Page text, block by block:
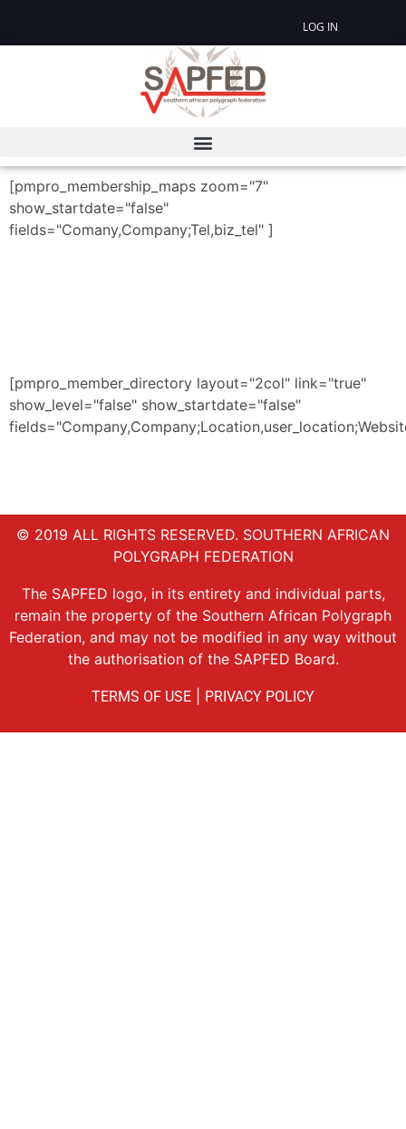
LOG IN
[pmpro_membership_maps zoom="7"
show_startdate="false"
fields="Comany,Company;Tel,biz_tel" ]
[pmpro_member_directory layout="2col" link="true"
show_level="false" show_startdate="false"
© 2019 ALL RIGHTS RESERVED. SOUTHERN AFRICAN
POLYGRAPH FEDERATION
The SAPFED logo, in its entirety and individual parts,
remain the property of the Southern African Polygraph
Federation, and may not be modified in any way without
the authorisation of the SAPFED Board.
TERMS OF USE PRIVACY POLICY